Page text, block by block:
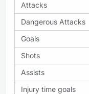
Attacks
Dangerous Attacks
Goals
Shots
Assists
Injury time goals